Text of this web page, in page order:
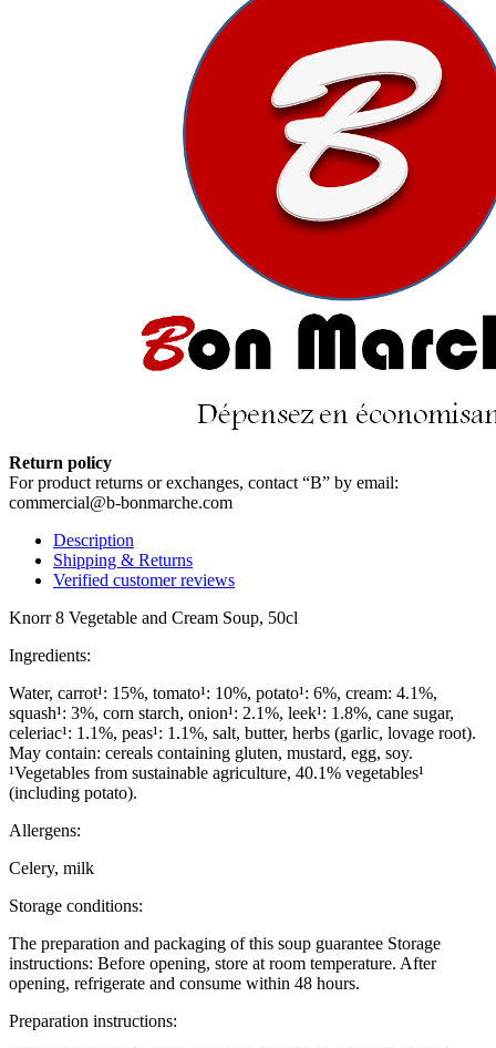
Return policy
For product returns or exchanges, contact “B” by email:
commercial@b-bonmarche.com
Description
Shipping & Returns
Verified customer reviews
Knorr 8 Vegetable and Cream Soup, 50cl
Ingredients:
Water, carrot¹: 15%, tomato¹: 10%, potato¹: 6%, cream: 4.1%,
squash¹: 3%, corn starch, onion¹: 2.1%, leek¹: 1.8%, cane sugar,
celeriac¹: 1.1%, peas¹: 1.1%, salt, butter, herbs (garlic, lovage root).
May contain: cereals containing gluten, mustard, egg, soy.
¹Vegetables from sustainable agriculture, 40.1% vegetables¹
(including potato).
Allergens:
Celery, milk
Storage conditions:
The preparation and packaging of this soup guarantee Storage
instructions: Before opening, store at room temperature. After
opening, refrigerate and consume within 48 hours.
Preparation instructions: